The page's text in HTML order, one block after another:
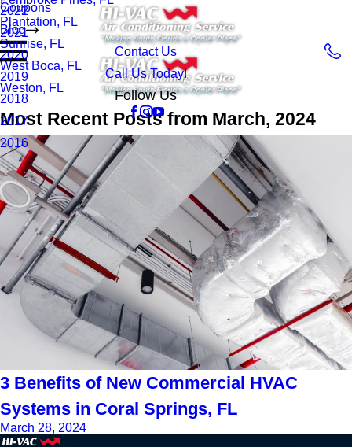
Plantation, FL
Sunrise, FL
West Boca, FL
Weston, FL
Coupons
Blog
2022
2021
2020
2019
2018
2017
2016
Contact Us
Call Us Today!
Follow Us
Most Recent Posts from March, 2024
3 Benefits of New Commercial HVAC
Systems in Coral Springs, FL
March 28, 2024